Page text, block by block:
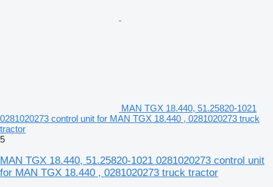
MAN TGX 18.440, 51.25820-1021
0281020273 control unit for MAN TGX 18.440 , 0281020273 truck
tractor
5
MAN TGX 18.440, 51.25820-1021 0281020273 control unit
for MAN TGX 18.440 , 0281020273 truck tractor